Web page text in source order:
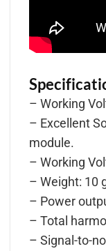
– Working
– Excellent
module.
– Working
– Weight: 10
– Power
– Total
– Signal-to-